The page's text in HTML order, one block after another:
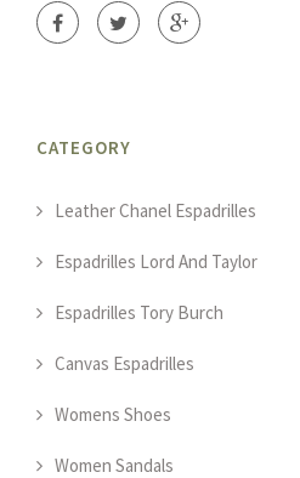
CATEGORY
Leather Chanel Espadrilles
Espadrilles Lord And Taylor
Espadrilles Tory Burch
Canvas Espadrilles
Womens Shoes
Women Sandals